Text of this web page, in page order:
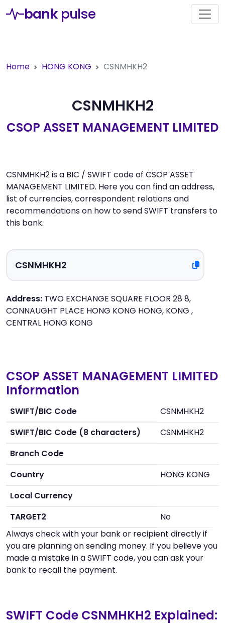
bank pulse
Home HONG KONG CSNMHKH2
CSNMHKH2
CSOP ASSET MANAGEMENT LIMITED
CSNMHKH2 is a BIC / SWIFT code of CSOP ASSET
MANAGEMENT LIMITED. Here you can find an address,
list of currencies, correspondent relations and
recommendations on how to send SWIFT transfers to
this bank.
Address: TWO EXCHANGE SQUARE FLOOR 28 8,
CONNAUGHT PLACE HONG KONG HONG, KONG ,
CENTRAL HONG KONG
CSOP ASSET MANAGEMENT LIMITED
Information
SWIFT/BIC Code
CSNMHKH2
SWIFT/BIC Code (8 characters)
CSNMHKH2
Branch Code
Country
HONG KONG
Local Currency
TARGET2
No
Always check with your bank or recipient directly if
you are planning on sending money. If you believe you
made a mistake in a SWIFT code, you can ask your
bank to recall the payment.
SWIFT Code CSNMHKH2 Explained: